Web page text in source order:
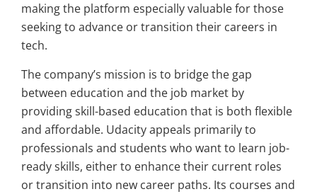
making the platform especially valuable for those
seeking to advance or transition their careers in
tech.
The company’s mission is to bridge the gap
between education and the job market by
providing skill-based education that is both flexible
and affordable. Udacity appeals primarily to
professionals and students who want to learn job-
ready skills, either to enhance their current roles
or transition into new career paths. Its courses and